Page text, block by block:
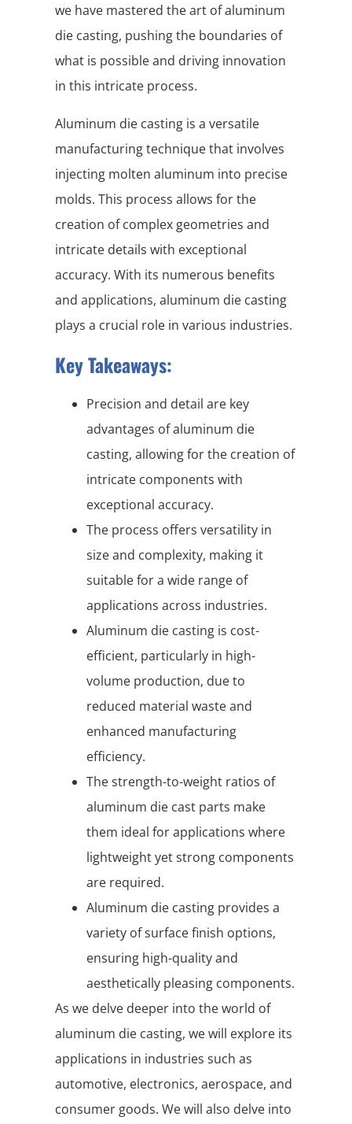
we have mastered the art of aluminum
die casting, pushing the boundaries of
what is possible and driving innovation
in this intricate process.
Aluminum die casting is a versatile
manufacturing technique that involves
injecting molten aluminum into precise
molds. This process allows for the
creation of complex geometries and
intricate details with exceptional
accuracy. With its numerous benefits
and applications, aluminum die casting
plays a crucial role in various industries.
Key Takeaways:
Precision and detail are key
advantages of aluminum die
casting, allowing for the creation of
intricate components with
exceptional accuracy.
The process offers versatility in
size and complexity, making it
suitable for a wide range of
applications across industries.
Aluminum die casting is cost-
efficient, particularly in high-
volume production, due to
reduced material waste and
enhanced manufacturing
efficiency.
The strength-to-weight ratios of
aluminum die cast parts make
them ideal for applications where
lightweight yet strong components
are required.
Aluminum die casting provides a
variety of surface finish options,
ensuring high-quality and
aesthetically pleasing components.
As we delve deeper into the world of
aluminum die casting, we will explore its
applications in industries such as
automotive, electronics, aerospace, and
consumer goods. We will also delve into